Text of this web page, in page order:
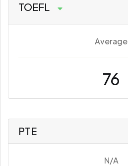
TOEFL
Average
76
PTE
N/A